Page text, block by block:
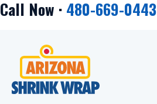
Skip
Call Now · 480-669-0443